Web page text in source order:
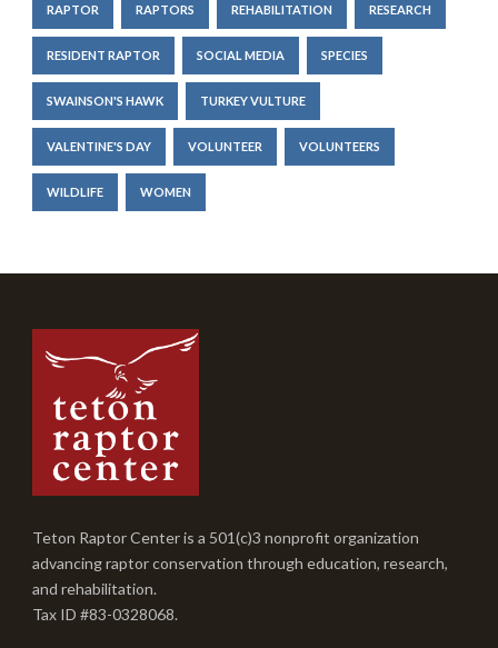
RAPTOR RAPTORS REHABILITATION RESEARCH
RESIDENT RAPTOR SOCIAL MEDIA SPECIES
SWAINSON'S HAWK TURKEY VULTURE
VALENTINE'S DAY VOLUNTEER VOLUNTEERS
WILDLIFE WOMEN
Teton Raptor Center is a 501(c)3 nonprofit organization
advancing raptor conservation through education, research,
and rehabilitation.
Tax ID #83-0328068.